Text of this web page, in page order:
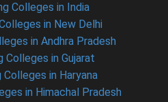
Colleges in India
in New Delhi
in Andhra Pradesh
Colleges in Gujarat
Colleges in Haryana
in Himachal Pradesh